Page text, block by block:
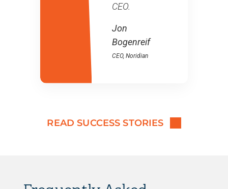
CEO.
Jon
Bogenreif
CEO, Noridian
READ SUCCESS STORIES